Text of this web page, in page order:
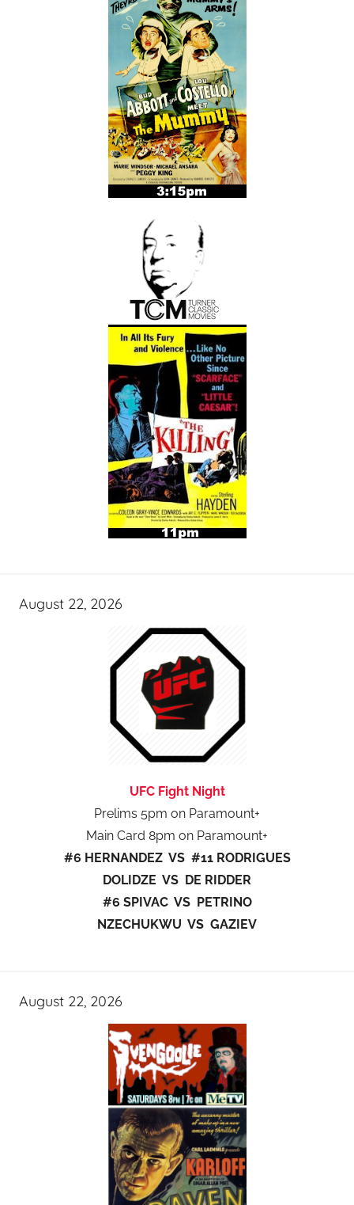
August 22, 2026
UFC Fight Night
Prelims 5pm on Paramount+
Main Card 8pm on Paramount+
#6 HERNANDEZ VS #11 RODRIGUES
DOLIDZE VS DE RIDDER
#6 SPIVAC VS PETRINO
NZECHUKWU VS GAZIEV
August 22, 2026